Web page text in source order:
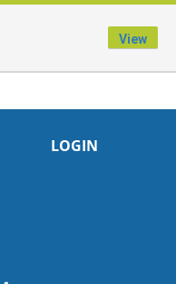
of the U.S. Government
LOGIN
View